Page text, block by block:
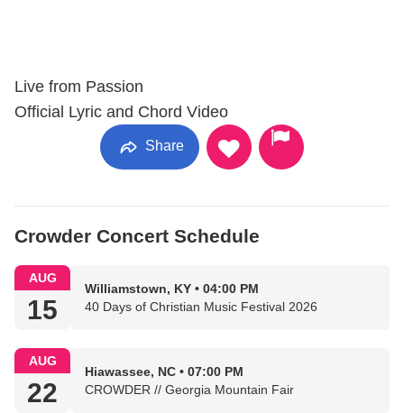
Live from Passion
Official Lyric and Chord Video
Share
Crowder Concert Schedule
AUG
15
Williamstown, KY • 04:00 PM
40 Days of Christian Music Festival 2026
AUG
22
Hiawassee, NC • 07:00 PM
CROWDER // Georgia Mountain Fair